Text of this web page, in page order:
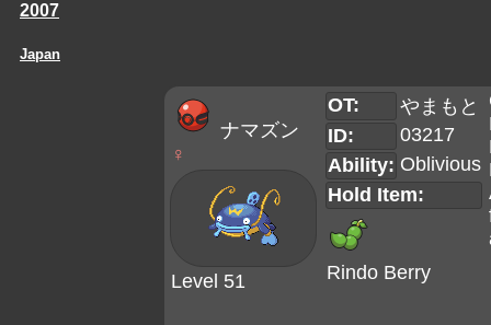
2007
Japan
ナマズン
♀
Level 51
OT:
やまもと
ID:
03217
Ability: Oblivious
Hold Item:
Rindo Berry